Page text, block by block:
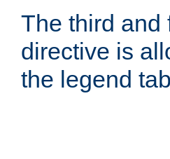
The third and
directive is
the legend